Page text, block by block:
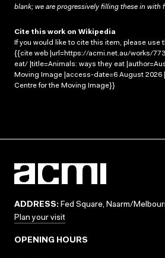
blank; we are progressively filling these in with
Cite this work on Wikipedia
If you would like to cite this item, please use
{{cite web |url=https://acmi.net.au/works/
eat/ |title=Animals: ways they eat
Moving Image |access-date=6 August 2026
Centre for the Moving Image}}
ADDRESS: Fed Square, Naarm/
Plan your visit
OPENING HOURS